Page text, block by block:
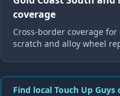
coverage
Cross-border coverage
scratch and alloy wheel
Find local Touch Up Guys